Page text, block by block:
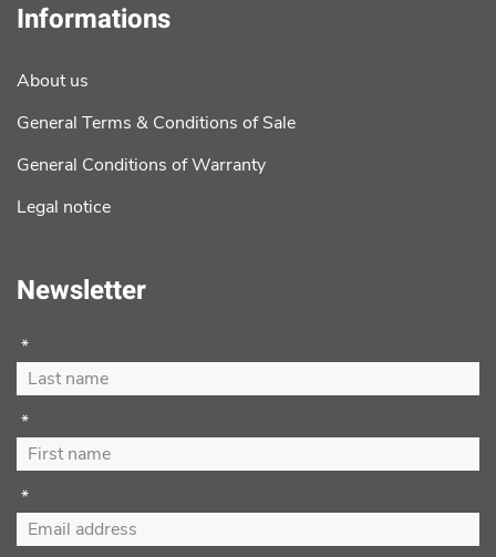
Informations
About us
General Terms & Conditions of Sale
General Conditions of Warranty
Legal notice
Newsletter
*
*
*